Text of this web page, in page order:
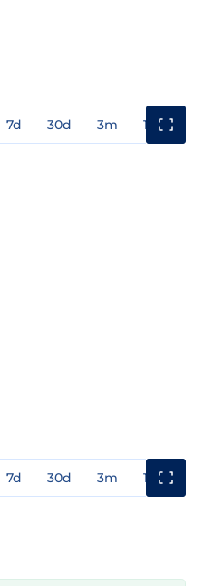
7d 30d 3m 1y
7d 30d 3m 1y